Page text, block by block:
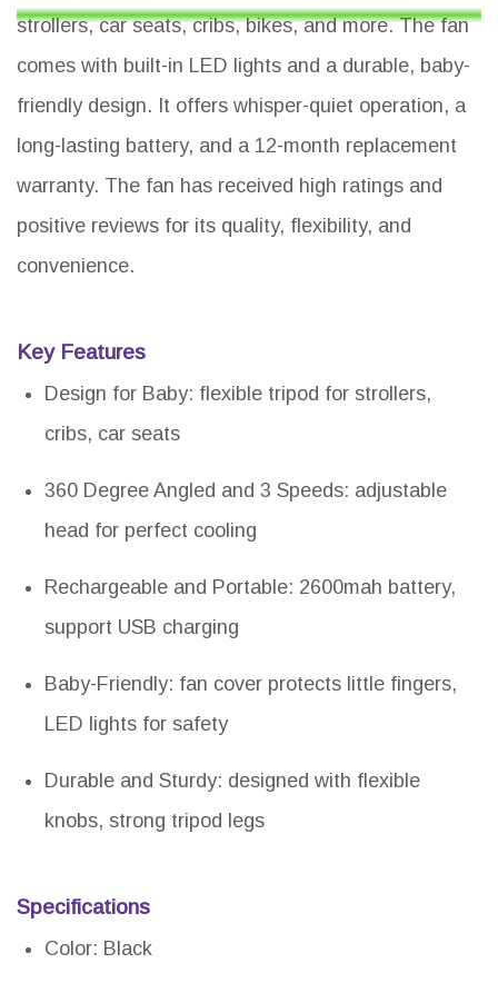
strollers, car seats, cribs, bikes, and more. The fan
comes with built-in LED lights and a durable, baby-
friendly design. It offers whisper-quiet operation, a
long-lasting battery, and a 12-month replacement
warranty. The fan has received high ratings and
positive reviews for its quality, flexibility, and
convenience.
Key Features
Design for Baby: flexible tripod for strollers,
cribs, car seats
360 Degree Angled and 3 Speeds: adjustable
head for perfect cooling
Rechargeable and Portable: 2600mah battery,
support USB charging
Baby-Friendly: fan cover protects little fingers,
LED lights for safety
Durable and Sturdy: designed with flexible
knobs, strong tripod legs
Specifications
Color: Black